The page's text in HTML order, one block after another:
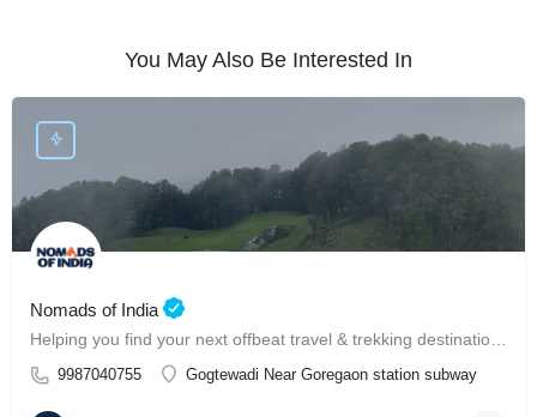
You May Also Be Interested In
Nomads of India
9987040755 Gogtewadi Near Goregaon station subway